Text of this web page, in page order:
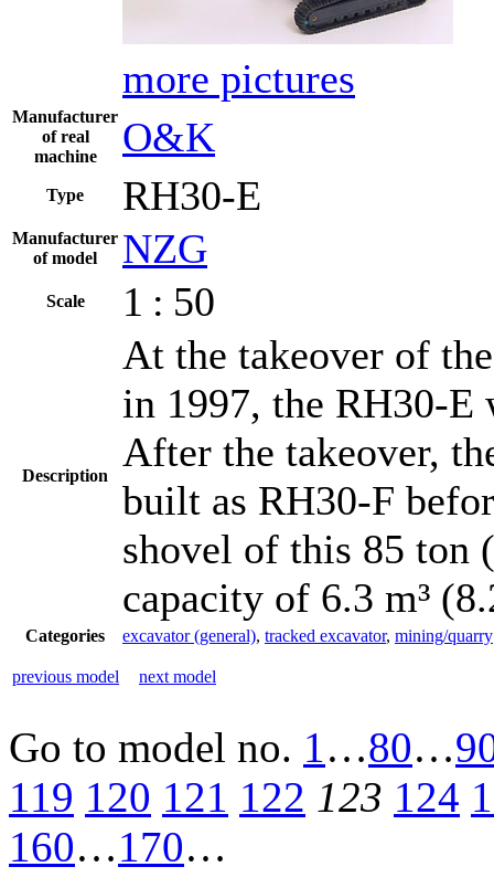
more pictures
Manufacturer
of real
machine
O&K
Type RH30-E
Manufacturer
of model
NZG
Scale 1 : 50
Description
At the takeover of
in 1997, the RH30-E
After the takeover,
built as RH30-F
shovel of this 85 ton
capacity of 6.3 m³
Categories excavator (general), tracked excavator, mining/quarry
previous model next model
Go to model no. 1…80…
119 120 121 122 123 124
160…170…